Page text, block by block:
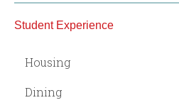
Student Experience
Housing
Dining